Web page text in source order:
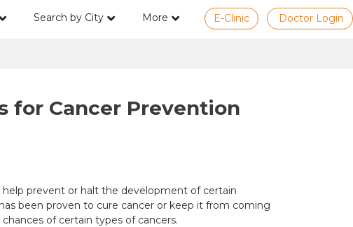
Search by City More E-Clinic Doctor Login
for Cancer Prevention
prevent or halt the development of certain
been proven to cure cancer or keep it from coming
of certain types of cancers.